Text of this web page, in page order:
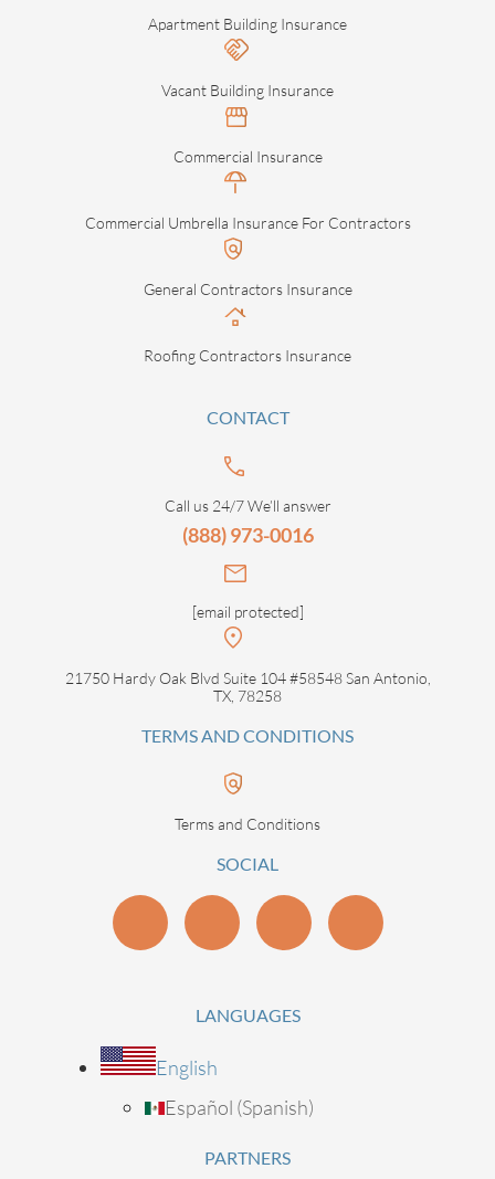
Apartment Building Insurance
Vacant Building Insurance
Commercial Insurance
Commercial Umbrella Insurance For Contractors
General Contractors Insurance
Roofing Contractors Insurance
CONTACT
Call us 24/7 We’ll answer
(888) 973-0016
[email protected]
21750 Hardy Oak Blvd Suite 104 #58548 San Antonio,
TX, 78258
TERMS AND CONDITIONS
Terms and Conditions
SOCIAL
LANGUAGES
English
Español (Spanish)
PARTNERS